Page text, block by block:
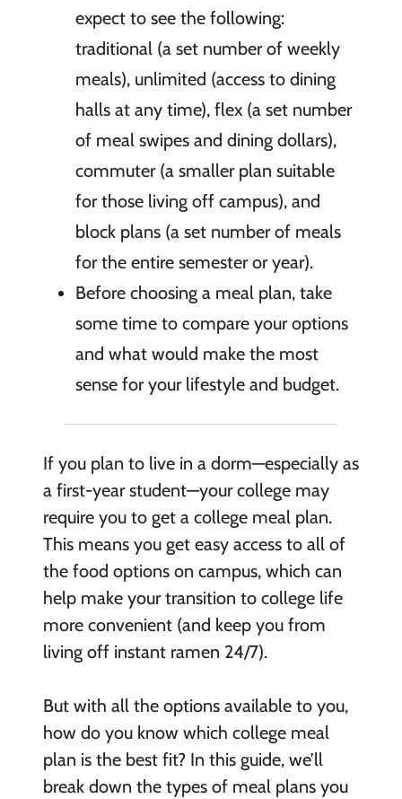
expect to see the following:
traditional (a set number of weekly
meals), unlimited (access to dining
halls at any time), flex (a set number
of meal swipes and dining dollars),
commuter (a smaller plan suitable
for those living off campus), and
block plans (a set number of meals
for the entire semester or year).
Before choosing a meal plan, take
some time to compare your options
and what would make the most
sense for your lifestyle and budget.
If you plan to live in a dorm—especially as
a first-year student—your college may
require you to get a college meal plan.
This means you get easy access to all of
the food options on campus, which can
help make your transition to college life
more convenient (and keep you from
living off instant ramen 24/7).
But with all the options available to you,
how do you know which college meal
plan is the best fit? In this guide, we’ll
break down the types of meal plans you